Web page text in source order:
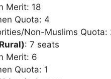
Merit: 18
Quota: 4
Non-Muslims Quota:
: 7 seats
Merit: 6
Quota: 1